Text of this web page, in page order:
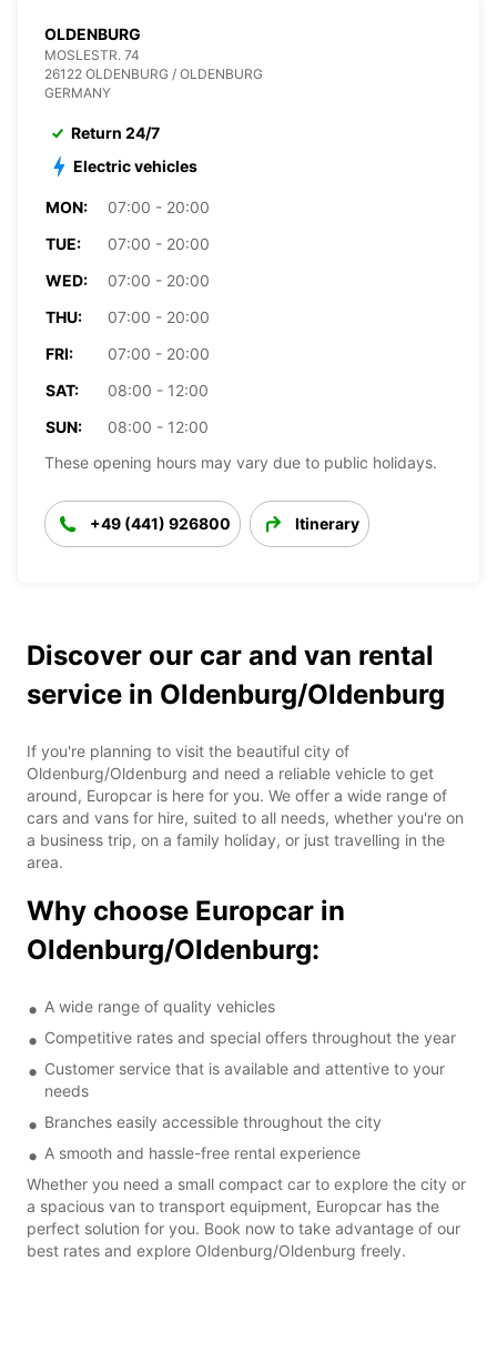
OLDENBURG
MOSLESTR. 74
26122 OLDENBURG / OLDENBURG
GERMANY
Return 24/7
Electric vehicles
MON:
07:00 - 20:00
TUE:
07:00 - 20:00
WED:
07:00 - 20:00
THU:
07:00 - 20:00
FRI:
07:00 - 20:00
SAT:
08:00 - 12:00
SUN:
08:00 - 12:00
These opening hours may vary due to public holidays.
+49 (441) 926800 Itinerary
Discover our car and van rental
service in Oldenburg/Oldenburg
If you're planning to visit the beautiful city of
Oldenburg/Oldenburg and need a reliable vehicle to get
around, Europcar is here for you. We offer a wide range of
cars and vans for hire, suited to all needs, whether you're on
a business trip, on a family holiday, or just travelling in the
area.
Why choose Europcar in
Oldenburg/Oldenburg:
A wide range of quality vehicles
Competitive rates and special offers throughout the year
Customer service that is available and attentive to your
needs
Branches easily accessible throughout the city
A smooth and hassle-free rental experience
Whether you need a small compact car to explore the city or
a spacious van to transport equipment, Europcar has the
perfect solution for you. Book now to take advantage of our
best rates and explore Oldenburg/Oldenburg freely.